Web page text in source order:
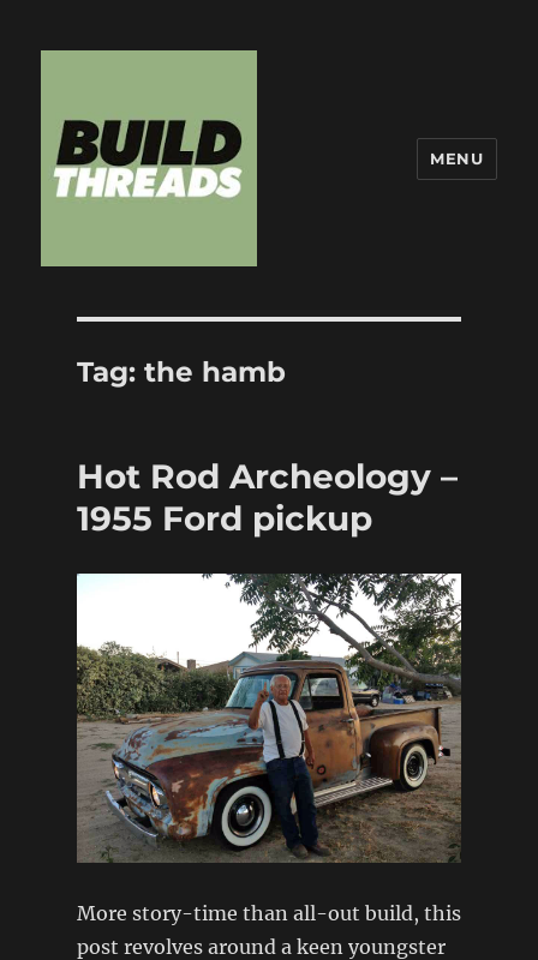
MENU
Tag: the hamb
Hot Rod Archeology –
1955 Ford pickup
More story-time than all-out build, this
post revolves around a keen youngster